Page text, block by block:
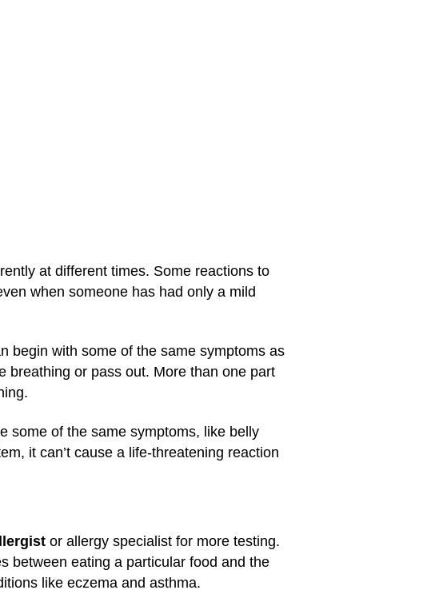
at different times. Some reactions to
when someone has had only a mild
begin with some of the same symptoms as
breathing or pass out. More than one part
some of the same symptoms, like belly
it can’t cause a life-threatening reaction
or allergy specialist for more testing.
between eating a particular food and the
like eczema and asthma.